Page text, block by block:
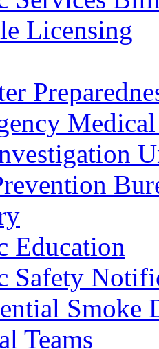
Licensing
Education
Safety
Smoke
Teams